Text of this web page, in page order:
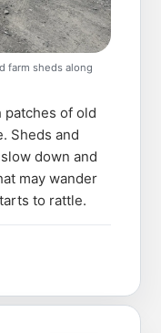
farm sheds along
of old
Sheds and
down and
may wander
to rattle.